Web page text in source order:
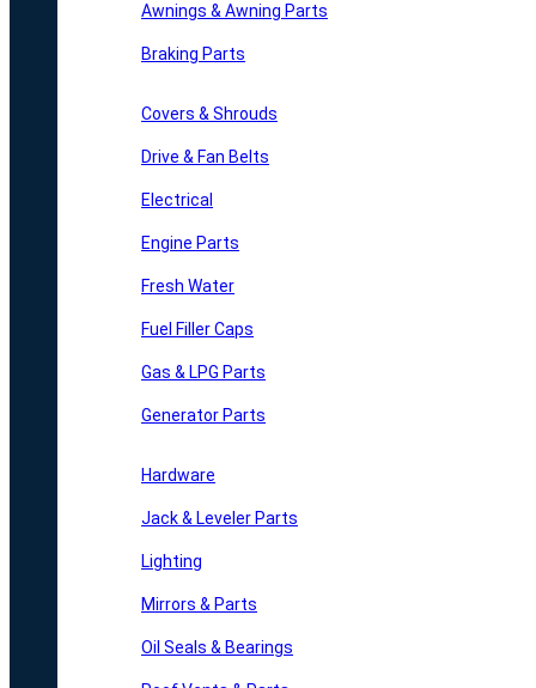
Awnings & Awning Parts
Braking Parts
Covers & Shrouds
Drive & Fan Belts
Electrical
Engine Parts
Fresh Water
Fuel Filler Caps
Gas & LPG Parts
Generator Parts
Hardware
Jack & Leveler Parts
Lighting
Mirrors & Parts
Oil Seals & Bearings